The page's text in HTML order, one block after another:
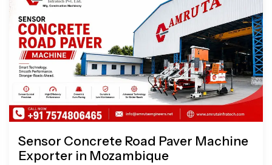
Sensor Concrete Road Paver Machine
Exporter in Mozambique